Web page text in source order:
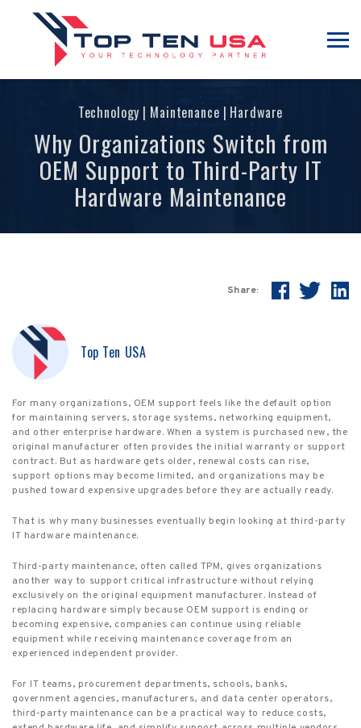
Technology | Maintenance | Hardware
Why Organizations Switch from
OEM Support to Third-Party IT
Hardware Maintenance
Top Ten USA
Share:
For many organizations, OEM support feels like the default option
for maintaining servers, storage systems, networking equipment,
and other enterprise hardware. When a system is purchased new, the
original manufacturer often provides the initial warranty or support
contract. But as hardware gets older, renewal costs can rise,
support options may become limited, and organizations may be
pushed toward expensive upgrades before they are actually ready.
That is why many businesses eventually begin looking at third-party
IT hardware maintenance.
Third-party maintenance, often called TPM, gives organizations
another way to support critical infrastructure without relying
exclusively on the original equipment manufacturer. Instead of
replacing hardware simply because OEM support is ending or
becoming expensive, companies can continue using reliable
equipment while receiving maintenance coverage from an
experienced independent provider.
For IT teams, procurement departments, schools, banks,
government agencies, manufacturers, and data center operators,
third-party maintenance can be a practical way to reduce costs,